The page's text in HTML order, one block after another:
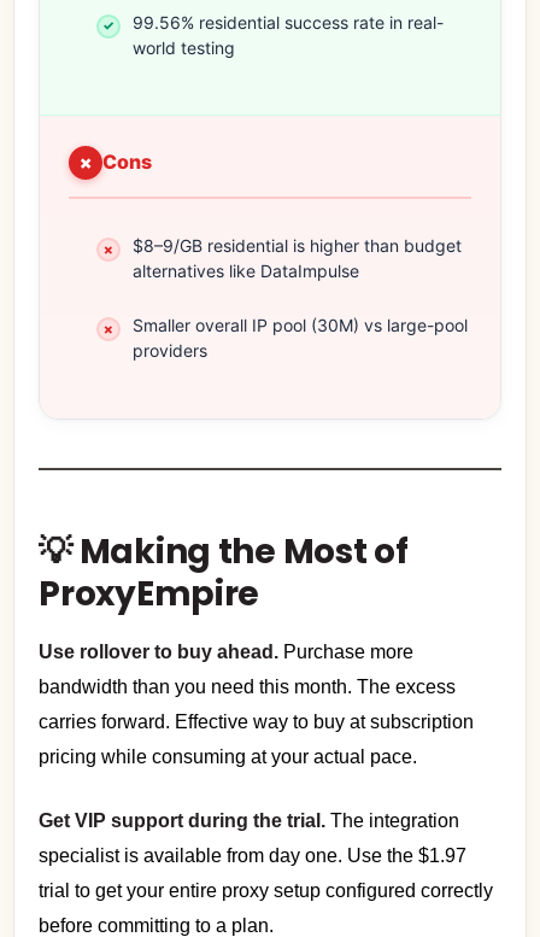
99.56% residential success rate in real-
world testing
Cons
$8–9/GB residential is higher than budget
alternatives like DataImpulse
Smaller overall IP pool (30M) vs large-pool
providers
💡 Making the Most of
ProxyEmpire
Use rollover to buy ahead. Purchase more
bandwidth than you need this month. The excess
carries forward. Effective way to buy at subscription
pricing while consuming at your actual pace.
Get VIP support during the trial. The integration
specialist is available from day one. Use the $1.97
trial to get your entire proxy setup configured correctly
before committing to a plan.